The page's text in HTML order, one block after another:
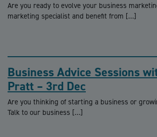
Are you ready to evolve your business
marketing specialist and benefit from […]
Business Advice Sessions
Pratt – 3rd Dec
Are you thinking of starting a business or
Talk to our business […]